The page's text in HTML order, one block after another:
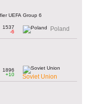
UEFA Group 6
1537
-6
Poland
1896
+10
Soviet Union